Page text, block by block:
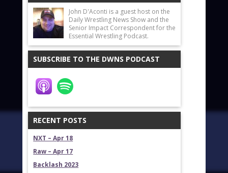
John D'Aconti is a guest host on the
Daily Wrestling News Show and the
Senior Impact Correspondent for the
Essential Wrestling Podcast.
SUBSCRIBE TO THE DWNS PODCAST
RECENT POSTS
NXT – Apr 18
Raw – Apr 17
Backlash 2023